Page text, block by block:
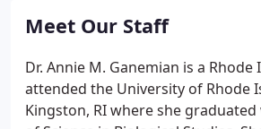
have been prevented.
Meet Our Staff
Dr. Annie M. Ganemian is a
attended the University of Rhode
Kingston, RI where she